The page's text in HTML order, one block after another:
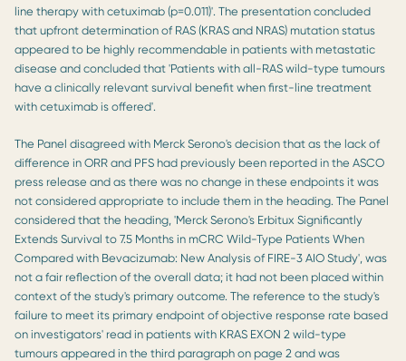
line therapy with cetuximab (p=0.011)'. The presentation concluded
that upfront determination of RAS (KRAS and NRAS) mutation status
appeared to be highly recommendable in patients with metastatic
disease and concluded that 'Patients with all-RAS wild-type tumours
have a clinically relevant survival benefit when first-line treatment
with cetuximab is offered'.
The Panel disagreed with Merck Serono's decision that as the lack of
difference in ORR and PFS had previously been reported in the ASCO
press release and as there was no change in these endpoints it was
not considered appropriate to include them in the heading. The Panel
considered that the heading, 'Merck Serono's Erbitux Significantly
Extends Survival to 7.5 Months in mCRC Wild-Type Patients When
Compared with Bevacizumab: New Analysis of FIRE-3 AIO Study', was
not a fair reflection of the overall data; it had not been placed within
context of the study's primary outcome. The reference to the study's
failure to meet its primary endpoint of objective response rate based
on investigators' read in patients with KRAS EXON 2 wild-type
tumours appeared in the third paragraph on page 2 and was